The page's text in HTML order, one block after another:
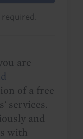
required.
are
of a free
services.
and
with